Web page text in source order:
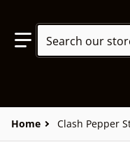
Search our store...
Home Clash Pepper